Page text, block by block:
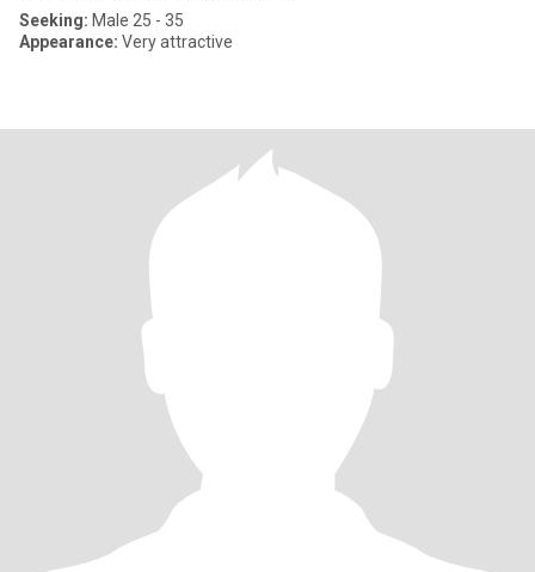
Seeking: Male 25 - 35
Appearance: Very attractive